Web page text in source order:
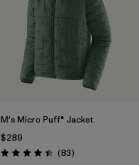
M's Micro Puff® Jacket
$289
Rating: 4.4 / 5 (83Reviews
)